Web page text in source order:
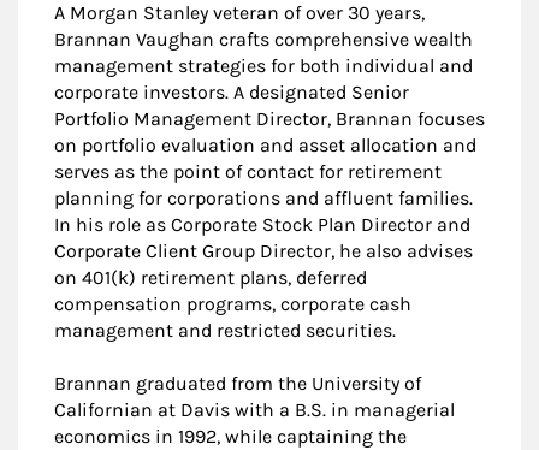
A Morgan Stanley veteran of over 30 years,
Brannan Vaughan crafts comprehensive wealth
management strategies for both individual and
corporate investors. A designated Senior
Portfolio Management Director, Brannan focuses
on portfolio evaluation and asset allocation and
serves as the point of contact for retirement
planning for corporations and affluent families.
In his role as Corporate Stock Plan Director and
Corporate Client Group Director, he also advises
on 401(k) retirement plans, deferred
compensation programs, corporate cash
management and restricted securities.
Brannan graduated from the University of
Californian at Davis with a B.S. in managerial
economics in 1992, while captaining the